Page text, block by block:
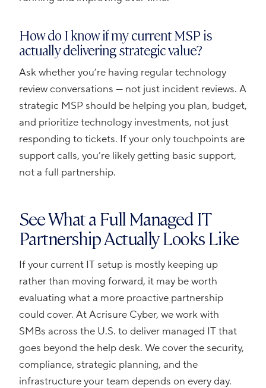
How do I know if my current MSP is
actually delivering strategic value?
Ask whether you’re having regular technology
review conversations — not just incident reviews. A
strategic MSP should be helping you plan, budget,
and prioritize technology investments, not just
responding to tickets. If your only touchpoints are
support calls, you’re likely getting basic support,
not a full partnership.
See What a Full Managed IT
Partnership Actually Looks Like
If your current IT setup is mostly keeping up
rather than moving forward, it may be worth
evaluating what a more proactive partnership
could cover. At Acrisure Cyber, we work with
SMBs across the U.S. to deliver managed IT that
goes beyond the help desk. We cover the security,
compliance, strategic planning, and the
infrastructure your team depends on every day.